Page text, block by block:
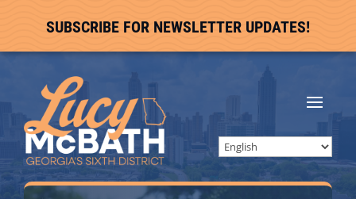
SUBSCRIBE FOR NEWSLETTER UPDATES!